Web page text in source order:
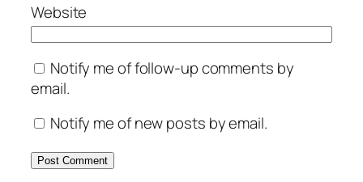
Website
Notify me of follow-up comments by
email.
Notify me of new posts by email.